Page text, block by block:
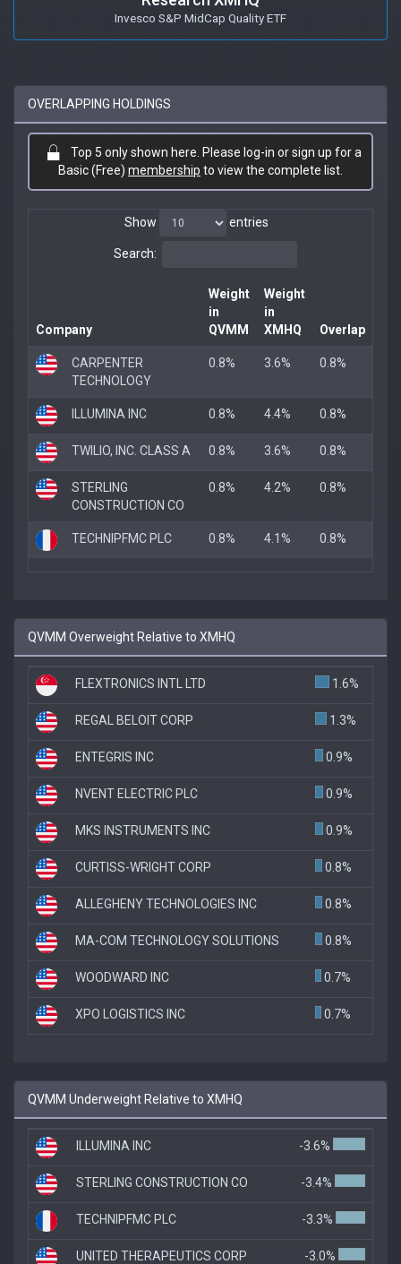
Invesco S&P MidCap Quality ETF
OVERLAPPING HOLDINGS
Top 5 only shown here. Please log-in or sign up for a
Basic (Free) membership to view the complete list.
Show entries
Search:
Company
Weight
in
QVMM
Weight
in
XMHQ
Overlap
CARPENTER
TECHNOLOGY
0.8% 3.6% 0.8%
ILLUMINA INC 0.8% 4.4% 0.8%
TWILIO, INC. CLASS A 0.8% 3.6% 0.8%
STERLING
CONSTRUCTION CO
0.8% 4.2% 0.8%
TECHNIPFMC PLC 0.8% 4.1% 0.8%
QVMM Overweight Relative to XMHQ
FLEXTRONICS INTL LTD 1.6%
REGAL BELOIT CORP 1.3%
ENTEGRIS INC 0.9%
NVENT ELECTRIC PLC 0.9%
MKS INSTRUMENTS INC 0.9%
CURTISS-WRIGHT CORP 0.8%
ALLEGHENY TECHNOLOGIES INC 0.8%
MA-COM TECHNOLOGY SOLUTIONS 0.8%
WOODWARD INC 0.7%
XPO LOGISTICS INC 0.7%
QVMM Underweight Relative to XMHQ
ILLUMINA INC -3.6%
STERLING CONSTRUCTION CO -3.4%
TECHNIPFMC PLC -3.3%
UNITED THERAPEUTICS CORP -3.0%